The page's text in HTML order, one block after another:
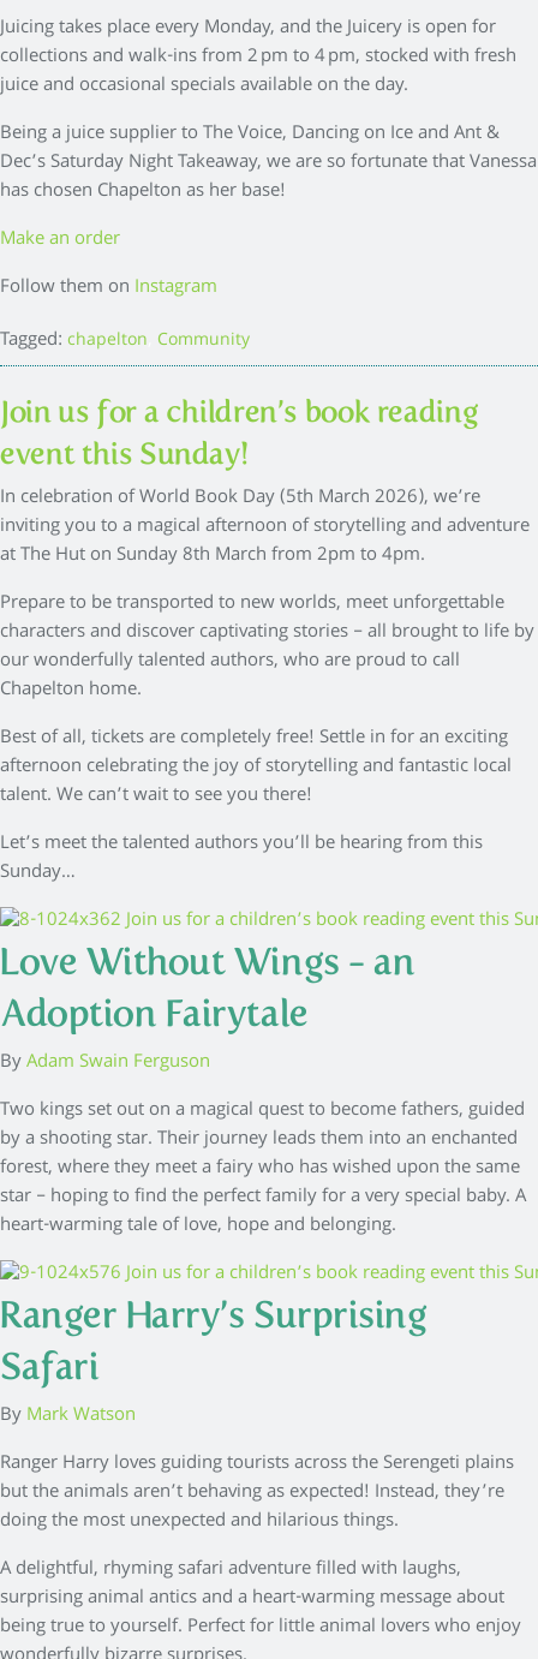
Juicing takes place every Monday, and the Juicery is open for
collections and walk-ins from 2 pm to 4 pm, stocked with fresh
juice and occasional specials available on the day.
Being a juice supplier to The Voice, Dancing on Ice and Ant &
Dec’s Saturday Night Takeaway, we are so fortunate that Vanessa
has chosen Chapelton as her base!
Make an order
Follow them on Instagram
Tagged: chapelton Community
Join us for a children’s book reading
event this Sunday!
In celebration of World Book Day (5th March 2026), we’re
inviting you to a magical afternoon of storytelling and adventure
at The Hut on Sunday 8th March from 2pm to 4pm.
Prepare to be transported to new worlds, meet unforgettable
characters and discover captivating stories – all brought to life by
our wonderfully talented authors, who are proud to call
Chapelton home.
Best of all, tickets are completely free! Settle in for an exciting
afternoon celebrating the joy of storytelling and fantastic local
talent. We can’t wait to see you there!
Let’s meet the talented authors you’ll be hearing from this
Sunday…
Love Without Wings – an
Adoption Fairytale
ByAdam Swain Ferguson
Two kings set out on a magical quest to become fathers, guided
by a shooting star. Their journey leads them into an enchanted
forest, where they meet a fairy who has wished upon the same
star – hoping to find the perfect family for a very special baby. A
heart-warming tale of love, hope and belonging.
Ranger Harry’s Surprising
Safari
ByMark Watson
Ranger Harry loves guiding tourists across the Serengeti plains
but the animals aren’t behaving as expected! Instead, they’re
doing the most unexpected and hilarious things.
A delightful, rhyming safari adventure filled with laughs,
surprising animal antics and a heart-warming message about
being true to yourself. Perfect for little animal lovers who enjoy